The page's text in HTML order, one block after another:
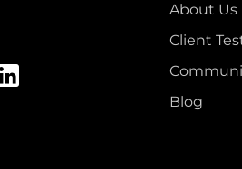
About Us
Client
Blog